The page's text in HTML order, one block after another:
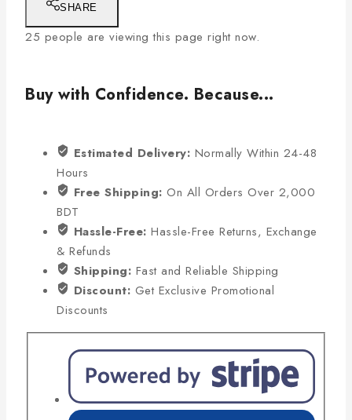
SHARE
25 people are viewing this page right now.
Buy with Confidence. Because...
Estimated Delivery: Normally Within 24-48
Hours
Free Shipping: On All Orders Over 2,000
BDT
Hassle-Free: Hassle-Free Returns, Exchange
& Refunds
Shipping: Fast and Reliable Shipping
Discount: Get Exclusive Promotional
Discounts